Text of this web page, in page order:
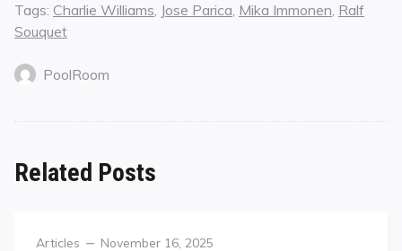
Tags: Charlie Williams, Jose Parica, Mika Immonen, Ralf
Souquet
PoolRoom
Related Posts
Category
Articles
Posted
November 16, 2025